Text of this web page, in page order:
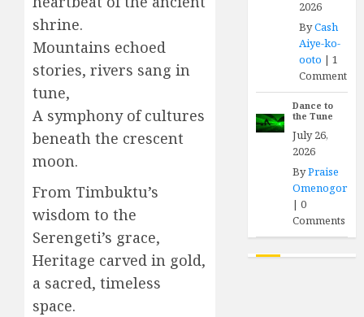
shrine.
Mountains echoed
stories, rivers sang in
tune,
A symphony of cultures
beneath the crescent
moon.
From Timbuktu’s
wisdom to the
Serengeti’s grace,
Heritage carved in gold,
a sacred, timeless
space.
2026
ByCash
Aiye-ko-
ooto |1
Comment
Dance to
the Tune
July 26,
2026
ByPraise
Omenogor
|0
Comments